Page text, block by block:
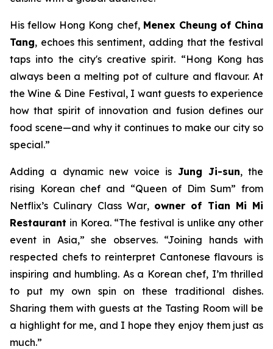
His fellow Hong Kong chef, Menex Cheung of China
Tang, echoes this sentiment, adding that the festival
taps into the city's creative spirit. “Hong Kong has
always been a melting pot of culture and flavour. At
the Wine & Dine Festival, I want guests to experience
how that spirit of innovation and fusion defines our
food scene—and why it continues to make our city so
special.”
Adding a dynamic new voice is Jung Ji-sun, the
rising Korean chef and “Queen of Dim Sum” from
Netflix’s Culinary Class War, owner of Tian Mi Mi
Restaurant in Korea. “The festival is unlike any other
event in Asia,” she observes. “Joining hands with
respected chefs to reinterpret Cantonese flavours is
inspiring and humbling. As a Korean chef, I’m thrilled
to put my own spin on these traditional dishes.
Sharing them with guests at the Tasting Room will be
a highlight for me, and I hope they enjoy them just as
much.”